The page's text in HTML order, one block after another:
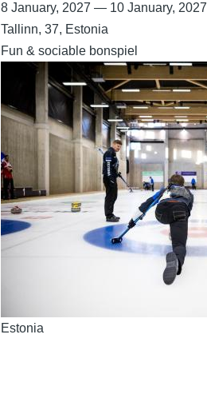
8 January, 2027 — 10 January, 2027
Tallinn, 37, Estonia
Fun & sociable bonspiel
Estonia